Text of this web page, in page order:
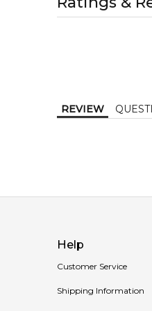
1-2 working days
REVIEW
Help
Customer Service
Shipping Information